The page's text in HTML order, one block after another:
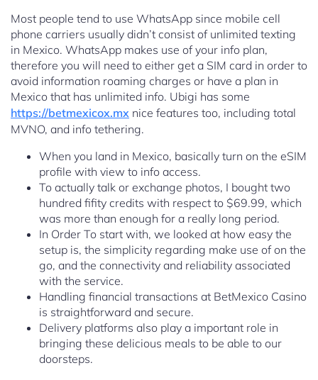
Most people tend to use WhatsApp since mobile cell
phone carriers usually didn’t consist of unlimited texting
in Mexico. WhatsApp makes use of your info plan,
therefore you will need to either get a SIM card in order to
avoid information roaming charges or have a plan in
Mexico that has unlimited info. Ubigi has some
https://betmexicox.mx nice features too, including total
MVNO, and info tethering.
When you land in Mexico, basically turn on the eSIM
profile with view to info access.
To actually talk or exchange photos, I bought two
hundred fifity credits with respect to $69.99, which
was more than enough for a really long period.
In Order To start with, we looked at how easy the
setup is, the simplicity regarding make use of on the
go, and the connectivity and reliability associated
with the service.
Handling financial transactions at BetMexico Casino
is straightforward and secure.
Delivery platforms also play a important role in
bringing these delicious meals to be able to our
doorsteps.